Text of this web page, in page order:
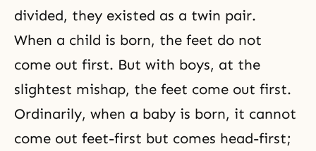
divided, they existed as a twin pair.
When a child is born, the feet do not
come out first. But with boys, at the
slightest mishap, the feet come out first.
Ordinarily, when a baby is born, it cannot
come out feet-first but comes head-first;